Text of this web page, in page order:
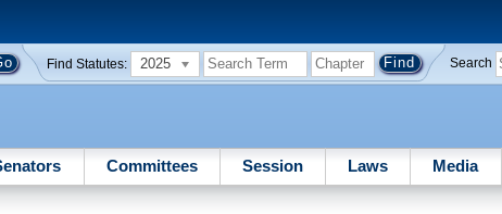
Find Statutes: 2025 Search
Committees Session Laws Media